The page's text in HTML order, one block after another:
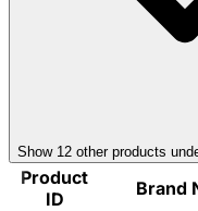
Show 12 other products
Product
ID
Brand